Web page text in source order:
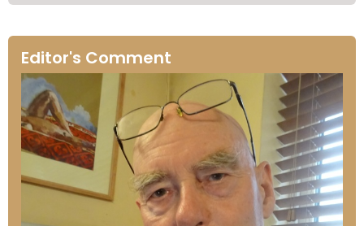
Editor's Comment